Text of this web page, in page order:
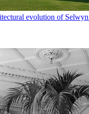
evolution of